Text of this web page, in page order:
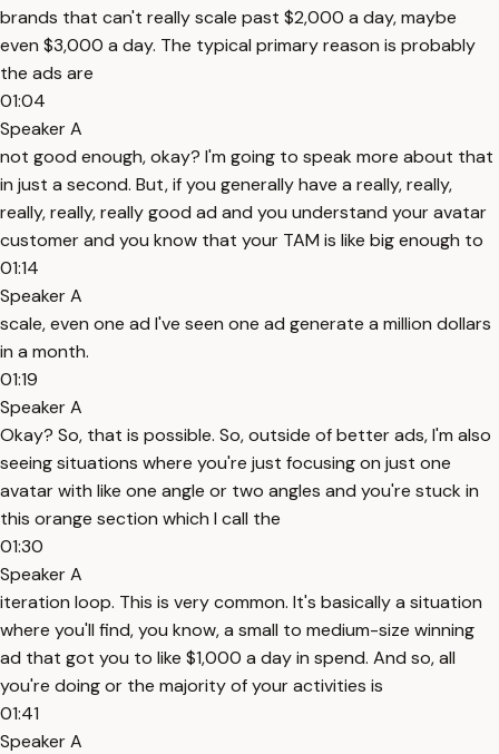
brands that can't really scale past $2,000 a day, maybe
even $3,000 a day. The typical primary reason is probably
the ads are
01:04
Speaker A
not good enough, okay? I'm going to speak more about that
in just a second. But, if you generally have a really, really,
really, really, really good ad and you understand your avatar
customer and you know that your TAM is like big enough to
01:14
Speaker A
scale, even one ad I've seen one ad generate a million dollars
in a month.
01:19
Speaker A
Okay? So, that is possible. So, outside of better ads, I'm also
seeing situations where you're just focusing on just one
avatar with like one angle or two angles and you're stuck in
this orange section which I call the
01:30
Speaker A
iteration loop. This is very common. It's basically a situation
where you'll find, you know, a small to medium-size winning
ad that got you to like $1,000 a day in spend. And so, all
you're doing or the majority of your activities is
01:41
Speaker A